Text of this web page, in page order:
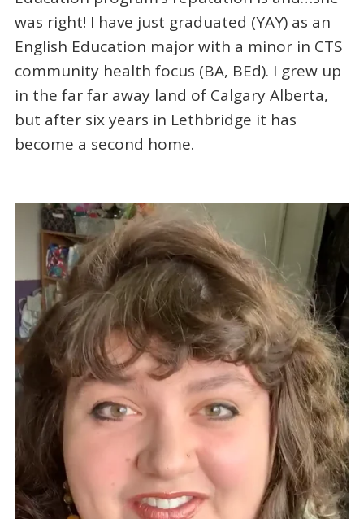
was right! I have just graduated (YAY) as an
English Education major with a minor in CTS
community health focus (BA, BEd). I grew up
in the far far away land of Calgary Alberta,
but after six years in Lethbridge it has
become a second home.